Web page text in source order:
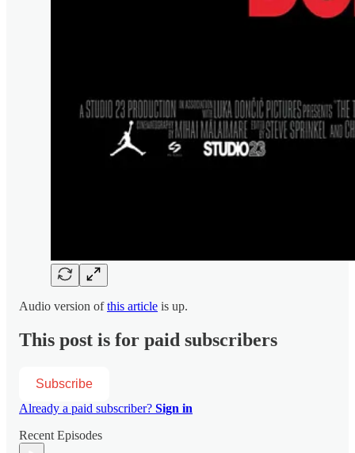
Audio version ofthis article is up.
This post is for paid subscribers
Subscribe
Already a paid subscriber? Sign in
Recent Episodes